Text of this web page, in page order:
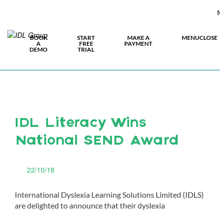
BOOK
A
DEMO
START
FREE
TRIAL
MAKE A
PAYMENT
MENUCLOSE
IDL Literacy Wins
National SEND Award
22/10/18
International Dyslexia Learning Solutions Limited (IDLS)
are delighted to announce that their dyslexia